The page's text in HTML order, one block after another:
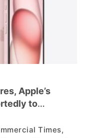
Apple’s
to
Times,